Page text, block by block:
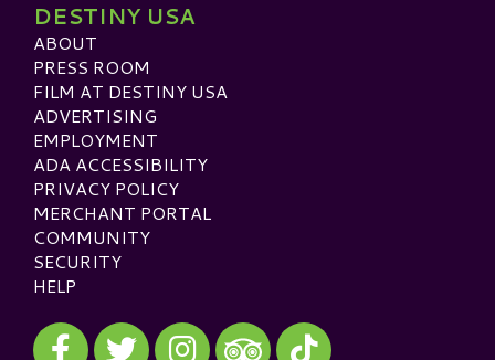
DESTINY USA
ABOUT
PRESS ROOM
FILM AT DESTINY USA
ADVERTISING
EMPLOYMENT
ADA ACCESSIBILITY
PRIVACY POLICY
MERCHANT PORTAL
COMMUNITY
SECURITY
HELP
Visit our Facebook
Visit our Twitter
Visit our InstagramVisit our TikTok